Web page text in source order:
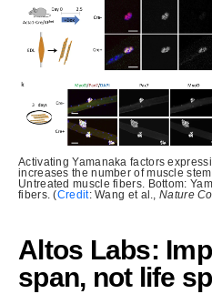
Activating Yamanaka factors
increases the number of muscle
Untreated muscle fibers. Bottom:
fibers. (Credit: Wang et al.,Nature
Altos Labs:
span, not life